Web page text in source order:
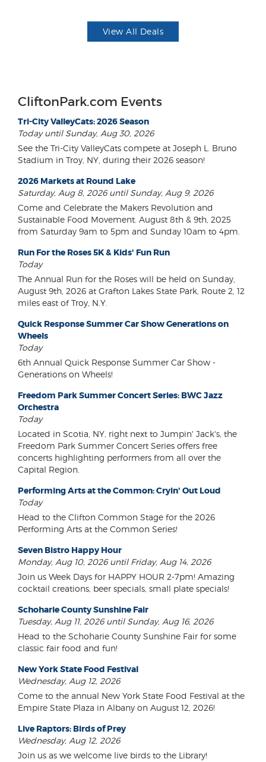
View All Deals
CliftonPark.com Events
Tri-City ValleyCats: 2026 Season
Today until Sunday, Aug 30, 2026
See the Tri-City ValleyCats compete at Joseph L. Bruno
Stadium in Troy, NY, during their 2026 season!
2026 Markets at Round Lake
Saturday, Aug 8, 2026 until Sunday, Aug 9, 2026
Come and Celebrate the Makers Revolution and
Sustainable Food Movement. August 8th & 9th, 2025
from Saturday 9am to 5pm and Sunday 10am to 4pm.
Run For the Roses 5K & Kids' Fun Run
Today
The Annual Run for the Roses will be held on Sunday,
August 9th, 2026 at Grafton Lakes State Park, Route 2, 12
miles east of Troy, N.Y.
Quick Response Summer Car Show Generations on
Wheels
Today
6th Annual Quick Response Summer Car Show -
Generations on Wheels!
Freedom Park Summer Concert Series: BWC Jazz
Orchestra
Today
Located in Scotia, NY, right next to Jumpin' Jack's, the
Freedom Park Summer Concert Series offers free
concerts highlighting performers from all over the
Capital Region.
Performing Arts at the Common: Cryin' Out Loud
Today
Head to the Clifton Common Stage for the 2026
Performing Arts at the Common Series!
Seven Bistro Happy Hour
Monday, Aug 10, 2026 until Friday, Aug 14, 2026
Join us Week Days for HAPPY HOUR 2-7pm! Amazing
cocktail creations, beer specials, small plate specials!
Schoharie County Sunshine Fair
Tuesday, Aug 11, 2026 until Sunday, Aug 16, 2026
Head to the Schoharie County Sunshine Fair for some
classic fair food and fun!
New York State Food Festival
Wednesday, Aug 12, 2026
Come to the annual New York State Food Festival at the
Empire State Plaza in Albany on August 12, 2026!
Live Raptors: Birds of Prey
Wednesday, Aug 12, 2026
Join us as we welcome live birds to the Library!